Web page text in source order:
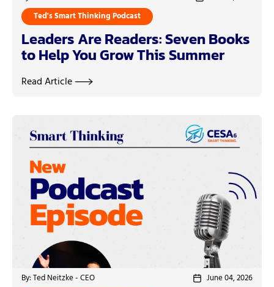
Ted's Smart Thinking Podcast
Leaders Are Readers: Seven Books
to Help You Grow This Summer
Read Article
By: Ted Neitzke - CEO
June 04, 2026